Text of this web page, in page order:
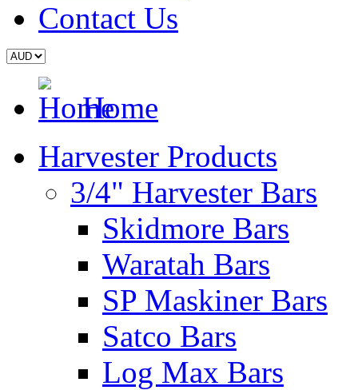
Contact Us
Home
Harvester Products
3/4" Harvester Bars
Skidmore Bars
Waratah Bars
SP Maskiner Bars
Satco Bars
Log Max Bars